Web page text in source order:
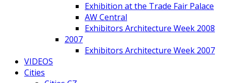
Exhibition at the Trade Fair Palace
AW Central
Exhibitors Architecture Week 2008
2007
Exhibitors Architecture Week 2007
VIDEOS
Cities